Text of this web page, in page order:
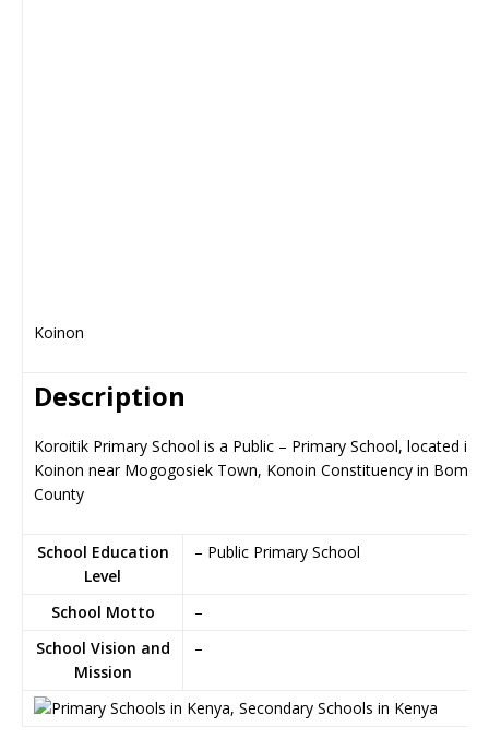
Koinon
Description
Koroitik Primary School is a Public – Primary School, located in
Koinon near Mogogosiek Town, Konoin Constituency in Bomet
County
School Education
Level
– Public Primary School
School Motto
–
School Vision and
Mission
–